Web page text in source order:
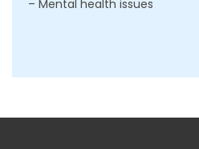
– Mental health issues